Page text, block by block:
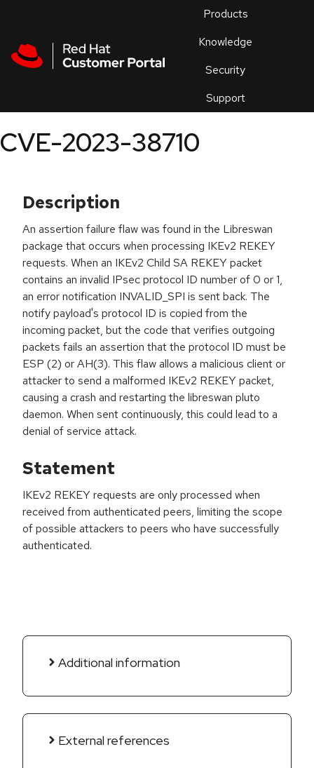
Products
Knowledge
Security
Support
an
CVE-2023-38710
Description
An assertion failure flaw was found in the Libreswan
package that occurs when processing IKEv2 REKEY
requests. When an IKEv2 Child SA REKEY packet
contains an invalid IPsec protocol ID number of 0 or 1,
an error notification INVALID_SPI is sent back. The
notify payload's protocol ID is copied from the
incoming packet, but the code that verifies outgoing
packets fails an assertion that the protocol ID must be
ESP (2) or AH(3). This flaw allows a malicious client or
attacker to send a malformed IKEv2 REKEY packet,
causing a crash and restarting the libreswan pluto
daemon. When sent continuously, this could lead to a
denial of service attack.
Statement
IKEv2 REKEY requests are only processed when
received from authenticated peers, limiting the scope
of possible attackers to peers who have successfully
authenticated.
Additional information
External references